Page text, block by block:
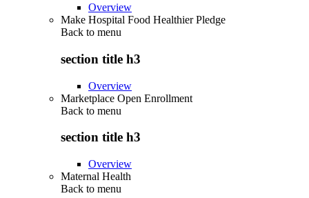
Overview
Make Hospital Food Healthier Pledge
Back to menu
section title h3
Overview
Marketplace Open Enrollment
Back to menu
section title h3
Overview
Maternal Health
Back to menu